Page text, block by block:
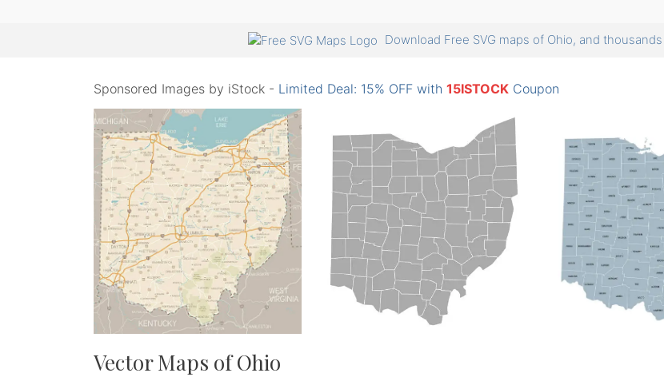
Download Free SVG maps of Ohio, and
Sponsored Images by iStock - Limited Deal: 15% OFF with 15ISTOCK Coupon
Vector Maps of Ohio